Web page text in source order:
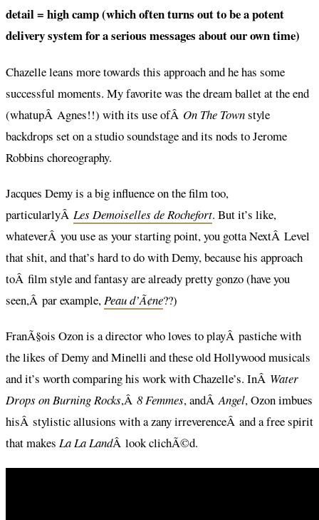
detail = high camp (which often turns out to be a potent
delivery system for a serious messages about our own time)
Chazelle leans more towards this approach and he has some
successful moments. My favorite was the dream ballet at the end
(whatupÂ Agnes!!) with its use ofÂ On The Townstyle
backdrops set on a studio soundstage and its nods to Jerome
Robbins choreography.
Jacques Demy is a big influence on the film too,
particularlyÂ Les Demoiselles de Rochefort. But it’s like,
whateverÂ you use as your starting point, you gotta NextÂ Level
that shit, and that’s hard to do with Demy, because his approach
toÂ film style and fantasy are already pretty gonzo (have you
seen,Â par example,Peau d’Ã¢ne??)
FranÃ§ois Ozon is a director who loves to playÂ pastiche with
the likes of Demy and Minelli and these old Hollywood musicals
and it’s worth comparing his work with Chazelle’s. InÂ Water
Drops on Burning Rocks,Â 8 Femmes, andÂAngel, Ozon imbues
hisÂ stylistic allusions with a zany irreverenceÂ and a free spirit
that makes La La LandÂ look clichÃ©d.